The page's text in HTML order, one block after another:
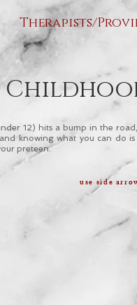
Therapists/
12) hits a bump in the
knowing what you can do
preteen.
use side